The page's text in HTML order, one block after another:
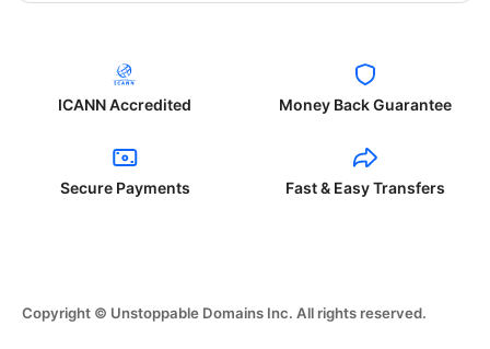
ICANN Accredited Money Back Guarantee
Secure Payments Fast & Easy Transfers
Copyright © Unstoppable Domains Inc. All rights reserved.